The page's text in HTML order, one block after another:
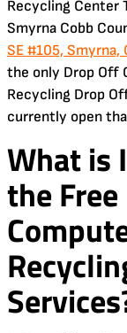
Recycling Center
Smyrna Cobb
SE #105, Smyrna,
the only Drop Off
Recycling Drop
currently open
What is
the Free